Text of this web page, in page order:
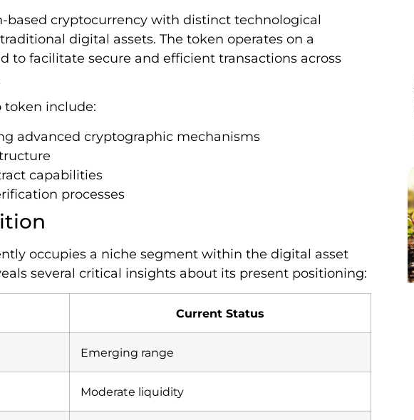
based cryptocurrency with distinct technological
digital assets. The token operates on a
to facilitate secure and efficient transactions across
token include:
advanced cryptographic mechanisms
capabilities
processes
occupies a niche segment within the digital asset
several critical insights about its present positioning:
Current Status
Emerging range
Moderate liquidity